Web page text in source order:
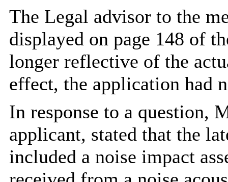
The Legal advisor to the
displayed on page 148 of
longer reflective of the
effect, the application had
In response to a question,
applicant, stated that the
included a noise impact